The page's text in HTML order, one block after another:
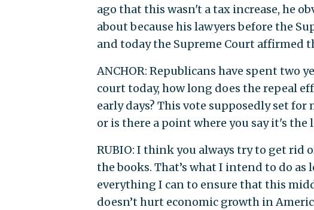
ago that this wasn't a tax increase, he
about because his lawyers before the
and today the Supreme Court affirmed
ANCHOR: Republicans have spent two
court today, how long does the repeal
early days? This vote supposedly set
or is there a point where you say it's the
RUBIO: I think you always try to get rid
the books. That’s what I intend to do as
everything I can to ensure that this
doesn’t hurt economic growth in